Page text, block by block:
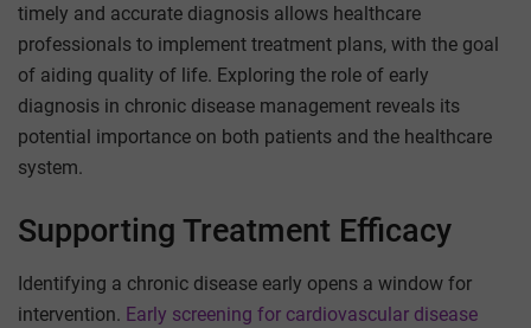
timely and accurate diagnosis allows healthcare
professionals to implement treatment plans, with the goal
of aiding quality of life. Exploring the role of early
diagnosis in chronic disease management reveals its
potential importance on both patients and the healthcare
system.
Supporting Treatment Efficacy
Identifying a chronic disease early opens a window for
intervention. Early screening for cardiovascular disease